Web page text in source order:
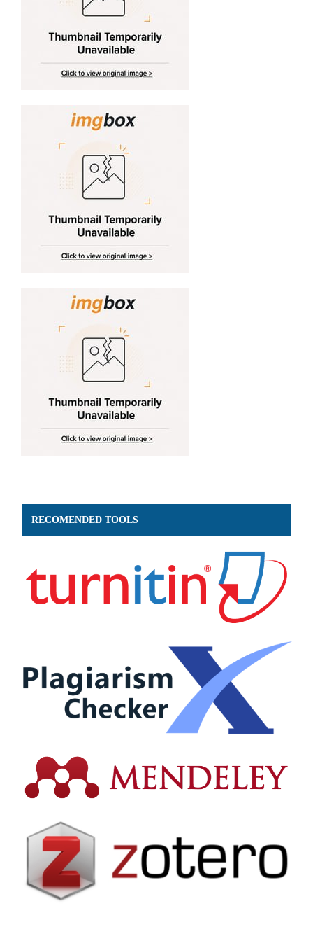
RECOMENDED TOOLS